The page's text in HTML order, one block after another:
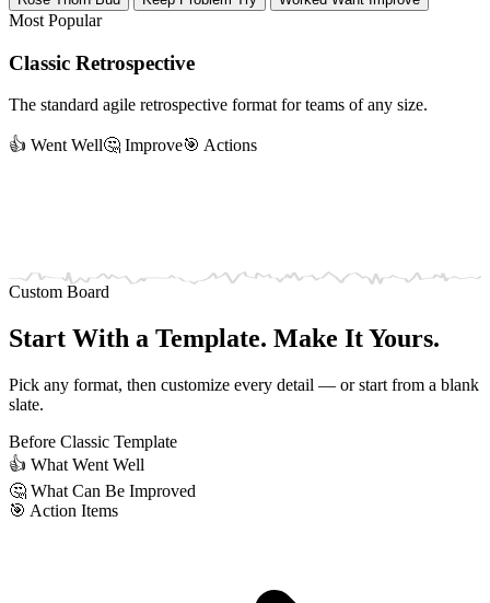
Most Popular
Classic Retrospective
The standard agile retrospective format for teams of any size.
👍 Went Well🤔 Improve🎯 Actions
Custom Board
Start With a Template. Make It Yours.
Pick any format, then customize every detail — or start from a blank
slate.
Before Classic Template
👍 What Went Well
🤔 What Can Be Improved
🎯 Action Items